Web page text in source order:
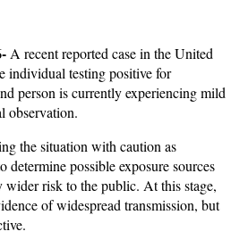
A recent reported case in the United
individual testing positive for
person is currently experiencing mild
observation.
the situation with caution as
determine possible exposure sources
wider risk to the public. At this stage,
of widespread transmission, but